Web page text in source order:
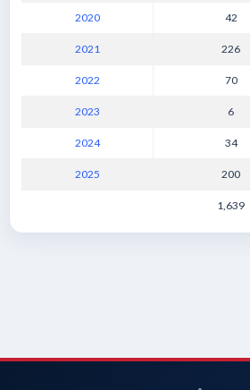
2020 42
2021 226
2022 70
2023 6
2024 34
2025 200
1,639